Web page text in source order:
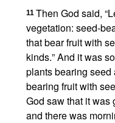
11 Then God said,
vegetation: seed-
that bear fruit with
kinds.” And it was
plants bearing
bearing fruit with
God saw that it was
and there was